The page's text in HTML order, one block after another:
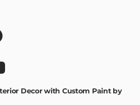
Decor with Custom Paint by